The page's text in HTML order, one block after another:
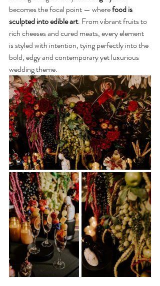
becomes the focal point — where food is
sculpted into edible art. From vibrant fruits to
rich cheeses and cured meats, every element
is styled with intention, tying perfectly into the
bold, edgy and contemporary yet luxurious
wedding theme.